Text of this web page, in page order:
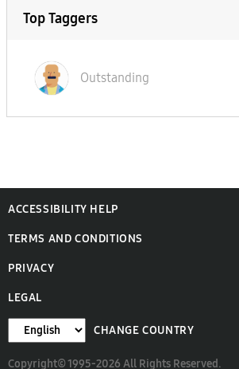
Top Taggers
Outstanding
ACCESSIBILITY HELP
TERMS AND CONDITIONS
PRIVACY
LEGAL
CHANGE COUNTRY
Copyright© 1995-2026 All Rights Reserved.